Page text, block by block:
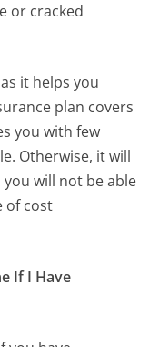
or cracked
it helps you
plan covers
you with few
Otherwise, it will
will not be able
of cost
If I Have